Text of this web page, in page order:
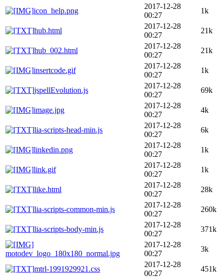
icon_help.png
2017-12-28
00:27
1k
hub.html
2017-12-28
00:27
21k
hub_002.html
2017-12-28
00:27
21k
insertcode.gif
2017-12-28
00:27
1k
jspellEvolution.js
2017-12-28
00:27
69k
image.jpg
2017-12-28
00:27
4k
lia-scripts-head-min.js
2017-12-28
00:27
6k
linkedin.png
2017-12-28
00:27
1k
link.gif
2017-12-28
00:27
1k
like.html
2017-12-28
00:27
28k
lia-scripts-common-min.js
2017-12-28
00:27
260k
lia-scripts-body-min.js
2017-12-28
00:27
371k
motodev_logo_180x180_normal.jpg
2017-12-28
00:27
3k
mtrl-1991929921.css
2017-12-28
00:27
451k